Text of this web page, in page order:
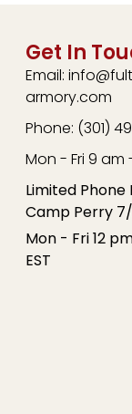
Get In
Email:
armory.com
Phone: (301)
Mon - Fri 9 am
Limited Phone
Camp Perry
Mon - Fri 12
EST